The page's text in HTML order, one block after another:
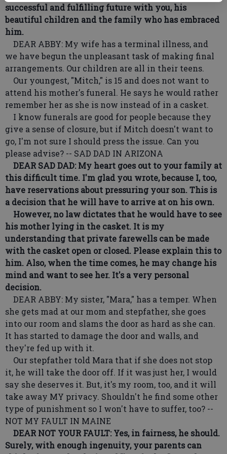
successful and fulfilling future with you, his
beautiful children and the family who has embraced
him.
DEAR ABBY: My wife has a terminal illness, and
we have begun the unpleasant task of making final
arrangements. Our children are all in their teens.
Our youngest, "Mitch," is 15 and does not want to
attend his mother's funeral. He says he would rather
remember her as she is now instead of in a casket.
I know funerals are good for people because they
give a sense of closure, but if Mitch doesn't want to
go, I'm not sure I should press the issue. Can you
please advise? -- SAD DAD IN ARIZONA
DEAR SAD DAD: My heart goes out to your family at
this difficult time. I'm glad you wrote, because I, too,
have reservations about pressuring your son. This is
a decision that he will have to arrive at on his own.
However, no law dictates that he would have to see
his mother lying in the casket. It is my
understanding that private farewells can be made
with the casket open or closed. Please explain this to
him. Also, when the time comes, he may change his
mind and want to see her. It's a very personal
decision.
DEAR ABBY: My sister, "Mara," has a temper. When
she gets mad at our mom and stepfather, she goes
into our room and slams the door as hard as she can.
It has started to damage the door and walls, and
they're fed up with it.
Our stepfather told Mara that if she does not stop
it, he will take the door off. If it was just her, I would
say she deserves it. But, it's my room, too, and it will
take away MY privacy. Shouldn't he find some other
type of punishment so I won't have to suffer, too? --
NOT MY FAULT IN MAINE
DEAR NOT YOUR FAULT: Yes, in fairness, he should.
Surely, with enough ingenuity, your parents can